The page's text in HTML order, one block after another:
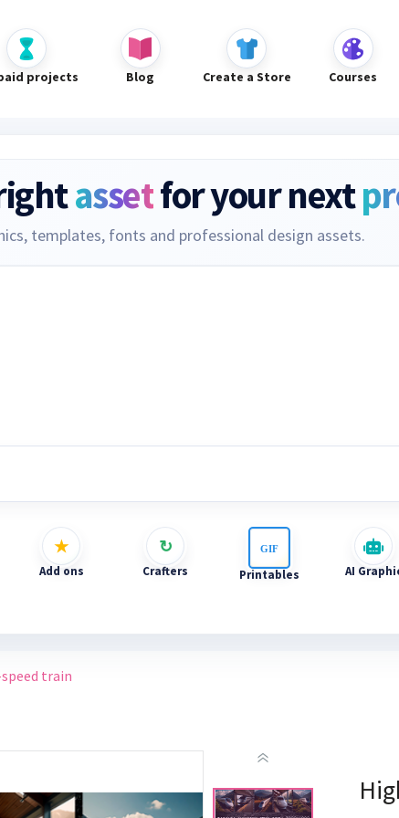
projects Blog Create a Store Courses
assetfor your next
templates, fonts and professional design assets.
Add ons Crafters Printables AI
train